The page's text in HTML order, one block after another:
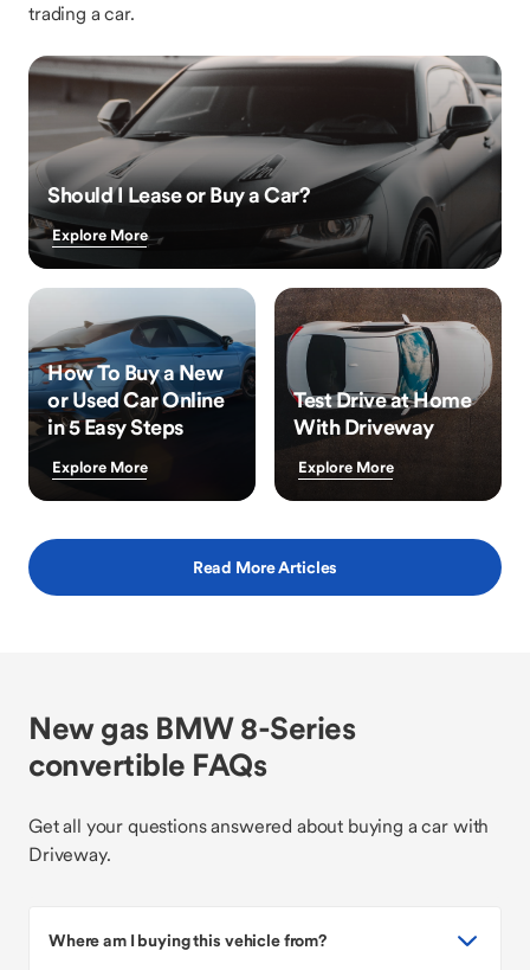
trading a car.
Should I Lease or Buy a Car?
Explore More
How To Buy a New
or Used Car Online
in 5 Easy Steps
Explore More
Test Drive at Home
With Driveway
Explore More
Read More Articles
New gas BMW 8-Series
convertible FAQs
Get all your questions answered about buying a car with
Driveway.
Where am I buying this vehicle from?